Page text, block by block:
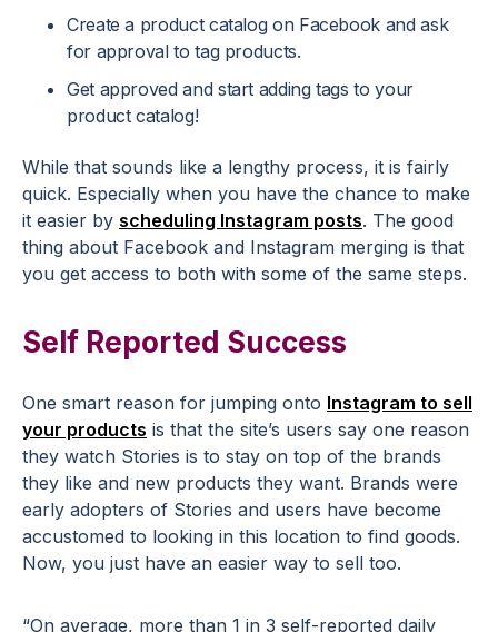
Create a product catalog on Facebook and ask
for approval to tag products.
Get approved and start adding tags to your
product catalog!
While that sounds like a lengthy process, it is fairly
quick. Especially when you have the chance to make
it easier by scheduling Instagram posts. The good
thing about Facebook and Instagram merging is that
you get access to both with some of the same steps.
Self Reported Success
One smart reason for jumping onto Instagram to sell
your products is that the site’s users say one reason
they watch Stories is to stay on top of the brands
they like and new products they want. Brands were
early adopters of Stories and users have become
accustomed to looking in this location to find goods.
Now, you just have an easier way to sell too.
“On average, more than 1 in 3 self-reported daily